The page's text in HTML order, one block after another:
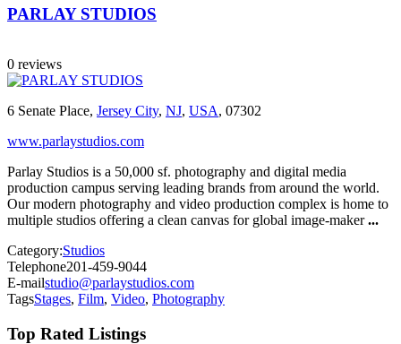
PARLAY STUDIOS
0 reviews
6 Senate Place, Jersey City, NJ, USA, 07302
www.parlaystudios.com
Parlay Studios is a 50,000 sf. photography and digital media
production campus serving leading brands from around the world.
Our modern photography and video production complex is home to
multiple studios offering a clean canvas for global image-maker...
Category:Studios
Telephone201-459-9044
E-mailstudio@parlaystudios.com
TagsStages, Film, Video, Photography
Top Rated Listings